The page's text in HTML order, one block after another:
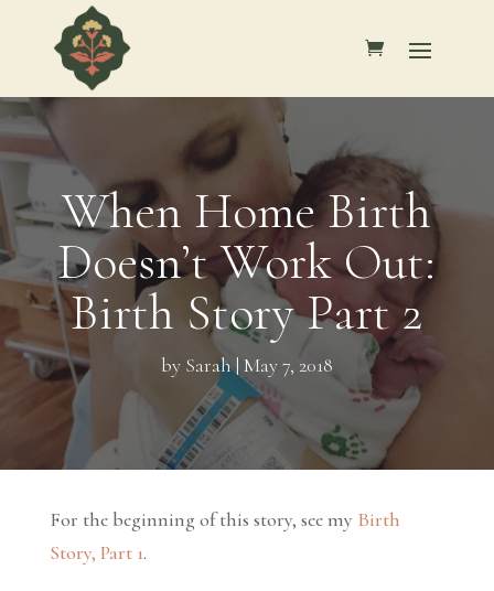
When Home Birth
Doesn’t Work Out:
Birth Story Part 2
by Sarah| May 7, 2018
For the beginning of this story, see my Birth
Story, Part 1.